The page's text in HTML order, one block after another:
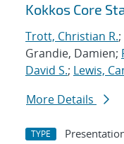
Kokkos Core
Trott, Christian R.
Grandie, Damien;
David S.; Lewis,
More Details
TYPE